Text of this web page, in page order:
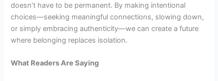
doesn’t have to be permanent. By making intentional
choices—seeking meaningful connections, slowing down,
or simply embracing authenticity—we can create a future
where belonging replaces isolation.
What Readers Are Saying